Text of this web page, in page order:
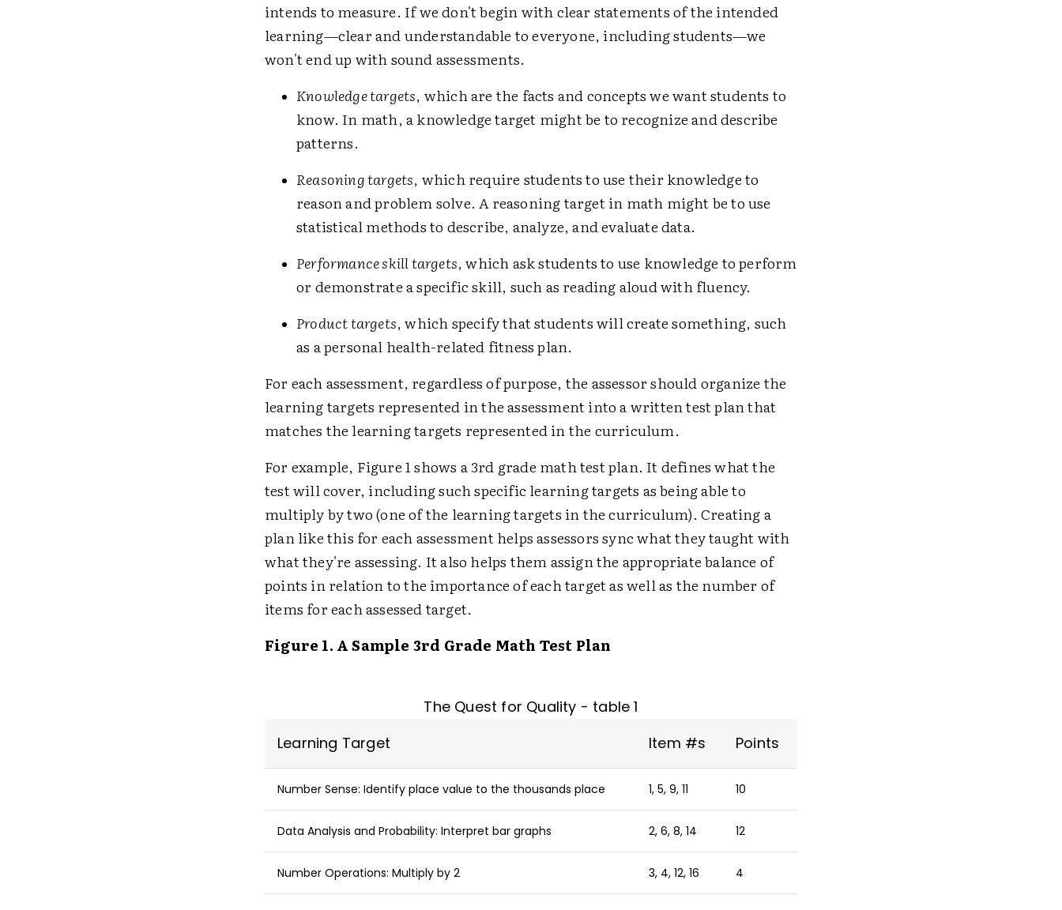
intends to measure. If we don't begin with clear statements of the intended
learning—clear and understandable to everyone, including students—we
won't end up with sound assessments.
Knowledge targets, which are the facts and concepts we want students to
know. In math, a knowledge target might be to recognize and describe
patterns.
Reasoning targets, which require students to use their knowledge to
reason and problem solve. A reasoning target in math might be to use
statistical methods to describe, analyze, and evaluate data.
Performance skill targets, which ask students to use knowledge to perform
or demonstrate a specific skill, such as reading aloud with fluency.
Product targets, which specify that students will create something, such
as a personal health-related fitness plan.
For each assessment, regardless of purpose, the assessor should organize the
learning targets represented in the assessment into a written test plan that
matches the learning targets represented in the curriculum.
For example, Figure 1 shows a 3rd grade math test plan. It defines what the
test will cover, including such specific learning targets as being able to
multiply by two (one of the learning targets in the curriculum). Creating a
plan like this for each assessment helps assessors sync what they taught with
what they're assessing. It also helps them assign the appropriate balance of
points in relation to the importance of each target as well as the number of
items for each assessed target.
Figure 1. A Sample 3rd Grade Math Test Plan
The Quest for Quality - table 1
Learning Target
Item #s Points
Number Sense: Identify place value to the thousands place 1, 5, 9, 11 10
Data Analysis and Probability: Interpret bar graphs 2, 6, 8, 14 12
Number Operations: Multiply by 2 3, 4, 12, 16 4